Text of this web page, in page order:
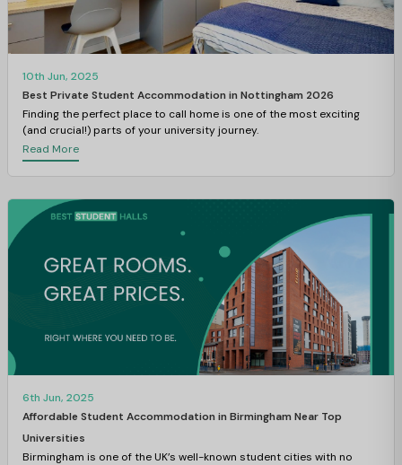
10th Jun, 2025
Best Private Student Accommodation in Nottingham 2026
Finding the perfect place to call home is one of the most exciting
(and crucial!) parts of your university journey.
Read More
6th Jun, 2025
Affordable Student Accommodation in Birmingham Near Top
Universities
Birmingham is one of the UK’s well-known student cities with no